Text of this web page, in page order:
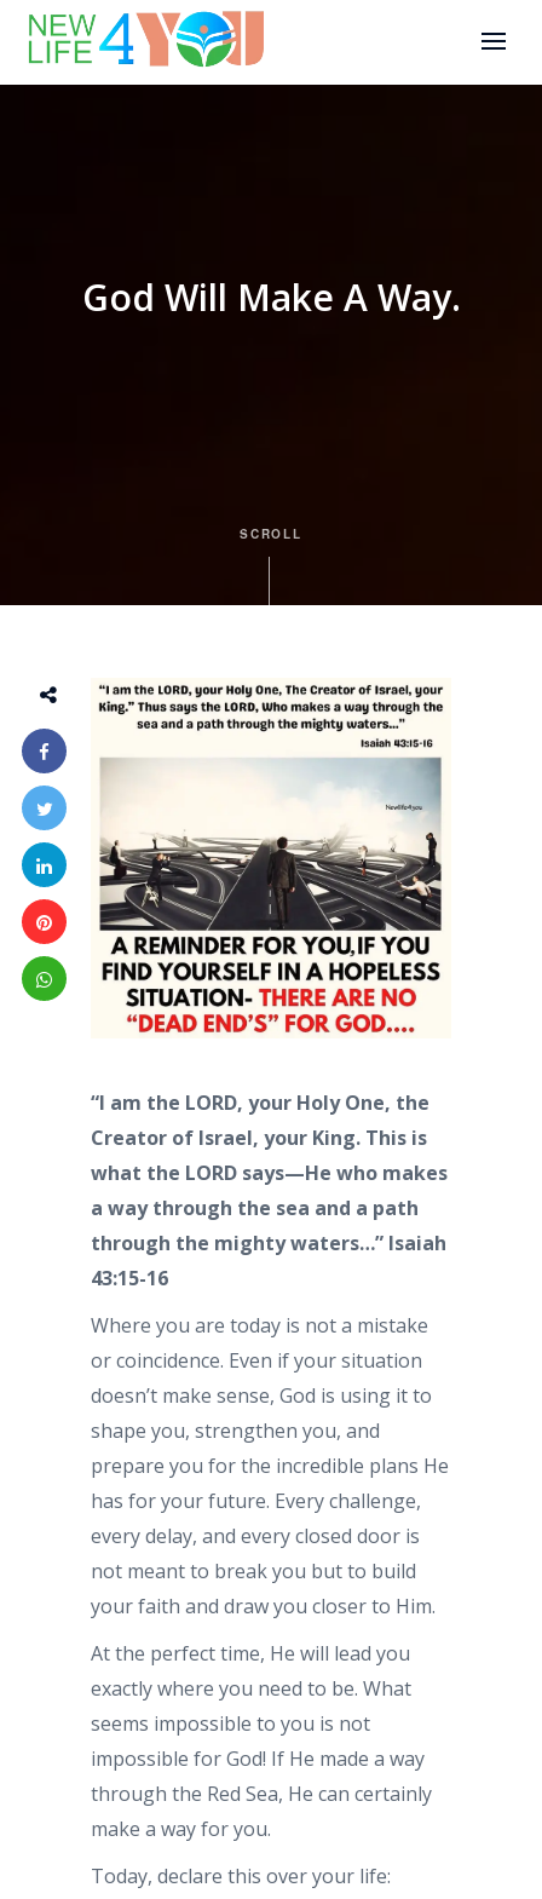
God Will Make A Way.
SCROLL
“I am the LORD, your Holy One, the
Creator of Israel, your King. This is
what the LORD says—He who makes
a way through the sea and a path
through the mighty waters…” Isaiah
43:15-16
Where you are today is not a mistake
or coincidence. Even if your situation
doesn’t make sense, God is using it to
shape you, strengthen you, and
prepare you for the incredible plans He
has for your future. Every challenge,
every delay, and every closed door is
not meant to break you but to build
your faith and draw you closer to Him.
At the perfect time, He will lead you
exactly where you need to be. What
seems impossible to you is not
impossible for God! If He made a way
through the Red Sea, He can certainly
make a way for you.
Today, declare this over your life: